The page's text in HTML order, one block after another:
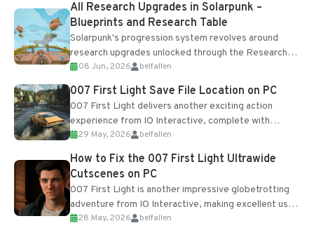
All Research Upgrades in Solarpunk –
Blueprints and Research Table
Solarpunk's progression system revolves around
research upgrades unlocked through the Research
Table and Blueprints obtained from the Tradebot.
Most new...
08 Jun, 2026 belfallen
007 First Light Save File Location on PC
007 First Light delivers another exciting action
experience from IO Interactive, complete with
optional online features and limited cross-
progression support....
29 May, 2026 belfallen
How to Fix the 007 First Light Ultrawide
Cutscenes on PC
007 First Light is another impressive globetrotting
adventure from IO Interactive, making excellent use
of the studio’s proprietary Glacier Engine....
28 May, 2026 belfallen